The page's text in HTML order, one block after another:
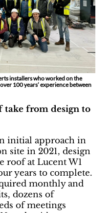
installers who worked on the
100 years’ experience between
take from design to
initial approach in
site in 2021, design
roof at Lucent W1
years to complete.
monthly and
dozens of
of meetings